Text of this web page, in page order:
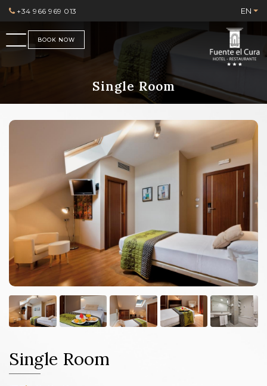
+34 966 969 013 EN
BOOK NOW
Single Room
Single Room